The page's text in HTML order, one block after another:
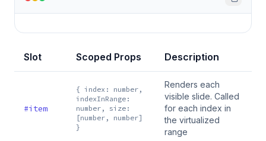
Slot Scoped Props Description
#item
{ index: number,
indexInRange:
number, size:
[number, number]
}
Renders each
visible slide. Called
for each index in
the virtualized
range